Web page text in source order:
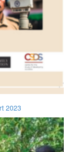
2023